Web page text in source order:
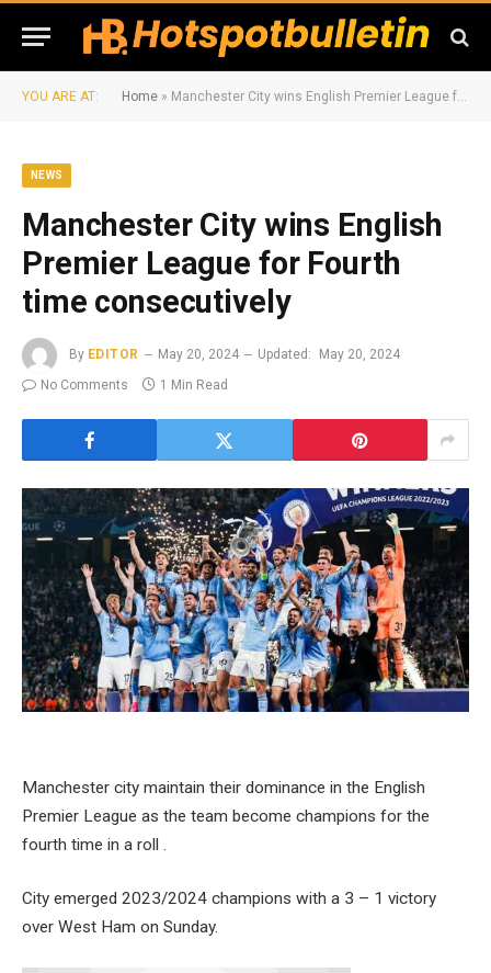
YOU ARE AT: Home » Manchester City wins English Premier League for Fourth time consecutively
NEWS
Manchester City wins English
Premier League for Fourth
time consecutively
By EDITOR May 20, 2024 Updated:
May 20, 2024
No Comments
1 Min Read
Manchester city maintain their dominance in the English
Premier League as the team become champions for the
fourth time in a roll .
City emerged 2023/2024 champions with a 3 – 1 victory
over West Ham on Sunday.